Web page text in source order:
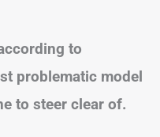
to
problematic model
to steer clear of.